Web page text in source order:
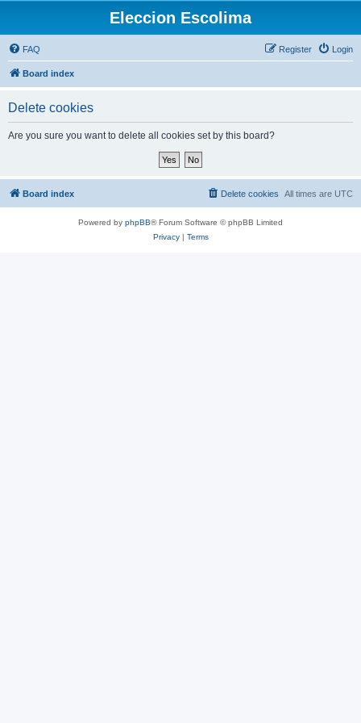
Eleccion Escolima
FAQ Login
Register
Board index
Delete cookies
Are you sure you want to delete all cookies set by this board?
Board index All times are UTC
Delete cookies
Powered by phpBB® Forum Software © phpBB Limited
Privacy| Terms